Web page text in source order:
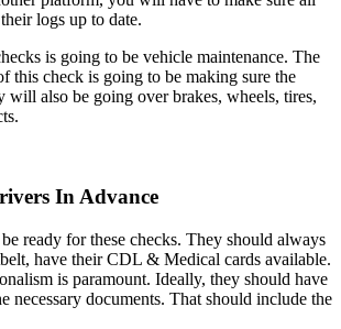
logs up to date.
is going to be vehicle maintenance. The
this check is going to be making sure the
will also be going over brakes, wheels, tires,
In Advance
ready for these checks. They should always
have their CDL & Medical cards available.
is paramount. Ideally, they should have
necessary documents. That should include the